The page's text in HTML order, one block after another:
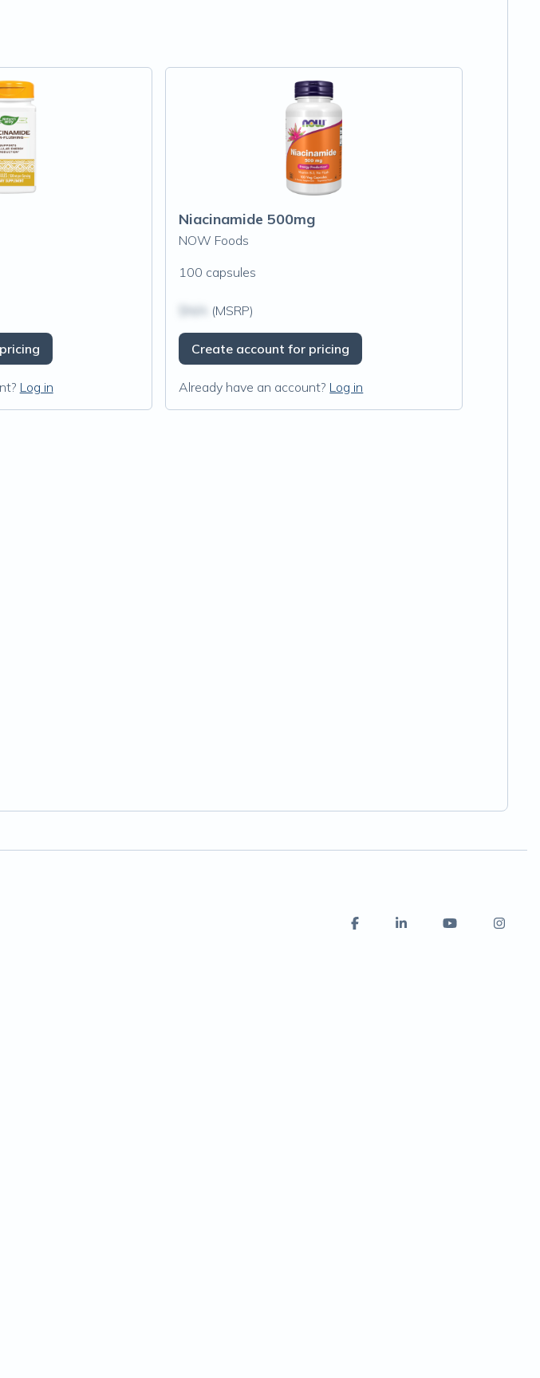
Log in
Niacinamide 500mg
NOW Foods
100 capsules
(MSRP)
Create account for pricing
Already have an account? Log in